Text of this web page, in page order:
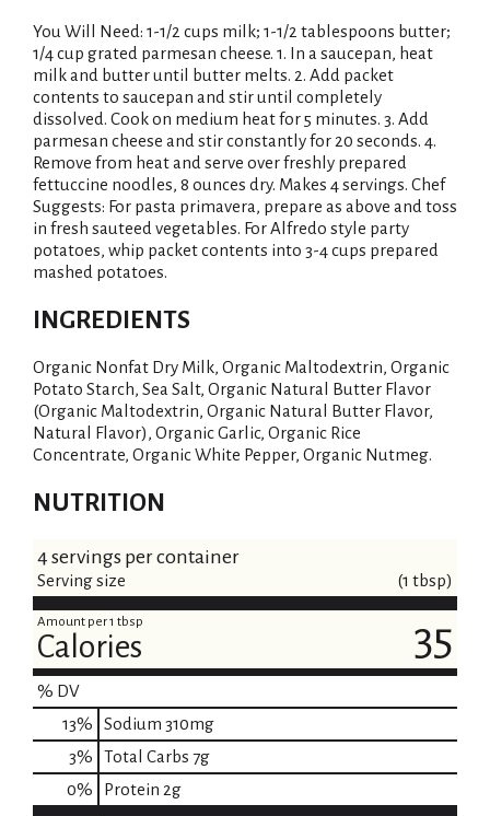
You Will Need: 1-1/2 cups milk; 1-1/2 tablespoons butter;
1/4 cup grated parmesan cheese. 1. In a saucepan, heat
milk and butter until butter melts. 2. Add packet
contents to saucepan and stir until completely
dissolved. Cook on medium heat for 5 minutes. 3. Add
parmesan cheese and stir constantly for 20 seconds. 4.
Remove from heat and serve over freshly prepared
fettuccine noodles, 8 ounces dry. Makes 4 servings. Chef
Suggests: For pasta primavera, prepare as above and toss
in fresh sauteed vegetables. For Alfredo style party
potatoes, whip packet contents into 3-4 cups prepared
mashed potatoes.
INGREDIENTS
Organic Nonfat Dry Milk, Organic Maltodextrin, Organic
Potato Starch, Sea Salt, Organic Natural Butter Flavor
(Organic Maltodextrin, Organic Natural Butter Flavor,
Natural Flavor), Organic Garlic, Organic Rice
Concentrate, Organic White Pepper, Organic Nutmeg.
NUTRITION
4 servings per container
Serving size (1 tbsp)
Amount per 1 tbsp
Calories 35
% DV
13% Sodium 310mg
3% Total Carbs 7g
0% Protein 2g